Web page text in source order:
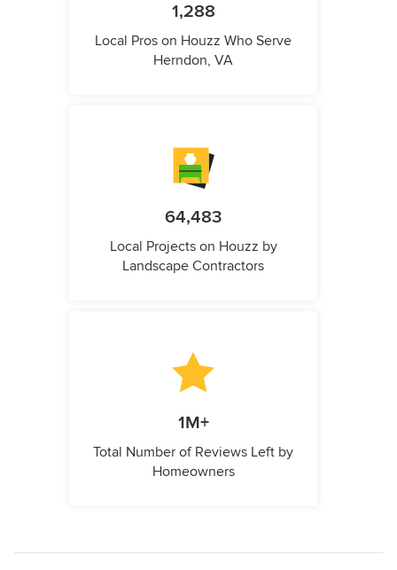
1,288
Local Pros on Houzz Who Serve
Herndon, VA
64,483
Local Projects on Houzz by
Landscape Contractors
1M+
Total Number of Reviews Left by
Homeowners